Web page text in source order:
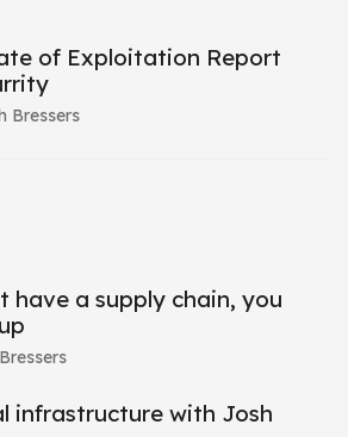
of Exploitation Report
Bressers
have a supply chain, you
infrastructure with Josh